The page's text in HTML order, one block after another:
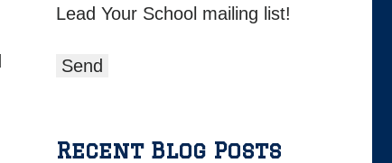
Lead Your School mailing list!
Recent Blog Posts